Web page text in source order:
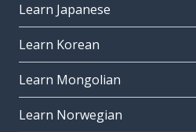
Learn Japanese
Learn Korean
Learn Mongolian
Learn Norwegian